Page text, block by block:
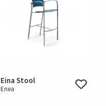
Eina Stool
Enea